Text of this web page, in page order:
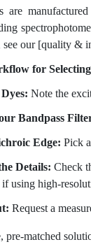
are
see our [quality &
for
Note the
Bandpass
Edge: Pick
Details: Check
using high-
Request a
pre-matched